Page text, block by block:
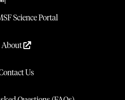
Science Portal
About
Us